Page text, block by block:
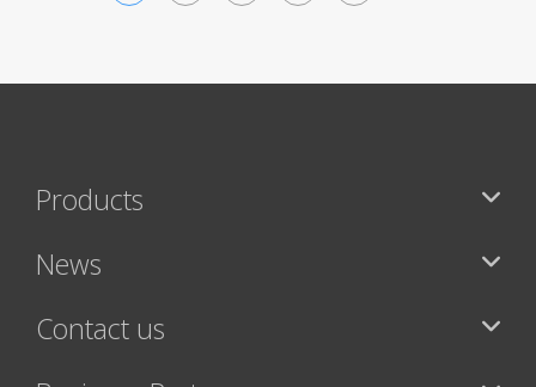
Products
News
Contact us